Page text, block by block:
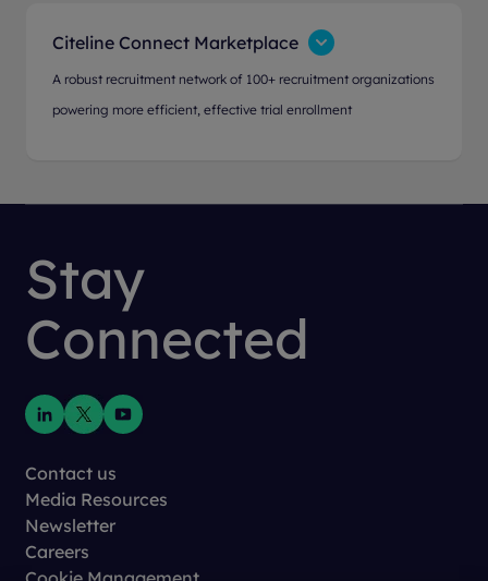
Citeline Connect Marketplace
A robust recruitment network of 100+ recruitment organizations
powering more efficient, effective trial enrollment
Stay
Connected
Contact us
Media Resources
Newsletter
Careers